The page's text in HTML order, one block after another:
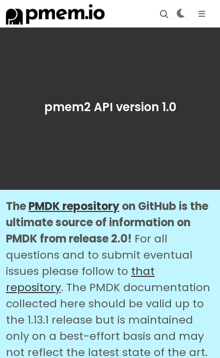
pmem2 API version 1.0
ThePMDK repositoryon GitHub is the
ultimate source of information on
PMDK from release 2.0! For all
questions and to submit eventual
issues please follow to that
repository. The PMDK documentation
collected here should be valid up to
the 1.13.1 release but is maintained
only on a best-effort basis and may
not reflect the latest state of the art.